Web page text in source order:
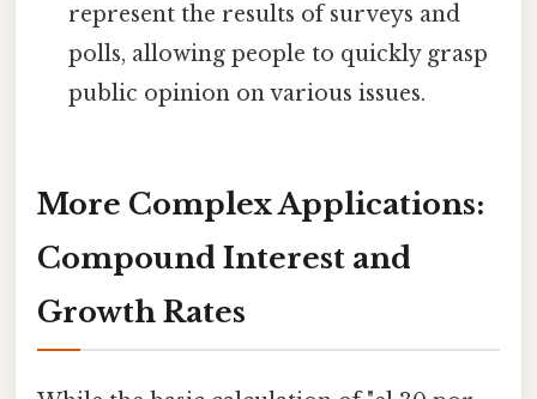
represent the results of surveys and
polls, allowing people to quickly grasp
public opinion on various issues.
More Complex Applications:
Compound Interest and
Growth Rates